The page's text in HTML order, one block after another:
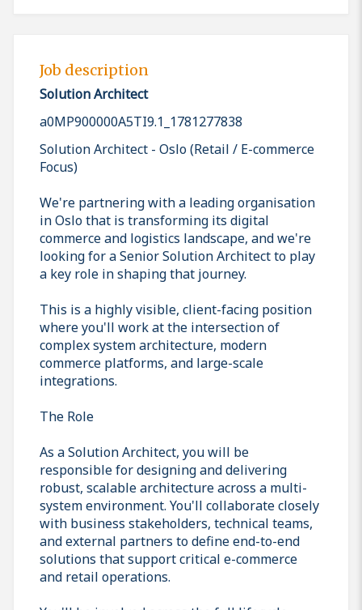
Job description
Solution Architect
a0MP900000A5TI9.1_1781277838
Solution Architect - Oslo (Retail / E-commerce
Focus)
We're partnering with a leading organisation
in Oslo that is transforming its digital
commerce and logistics landscape, and we're
looking for a Senior Solution Architect to play
a key role in shaping that journey.
This is a highly visible, client-facing position
where you'll work at the intersection of
complex system architecture, modern
commerce platforms, and large-scale
integrations.
The Role
As a Solution Architect, you will be
responsible for designing and delivering
robust, scalable architecture across a multi-
system environment. You'll collaborate closely
with business stakeholders, technical teams,
and external partners to define end-to-end
solutions that support critical e-commerce
and retail operations.